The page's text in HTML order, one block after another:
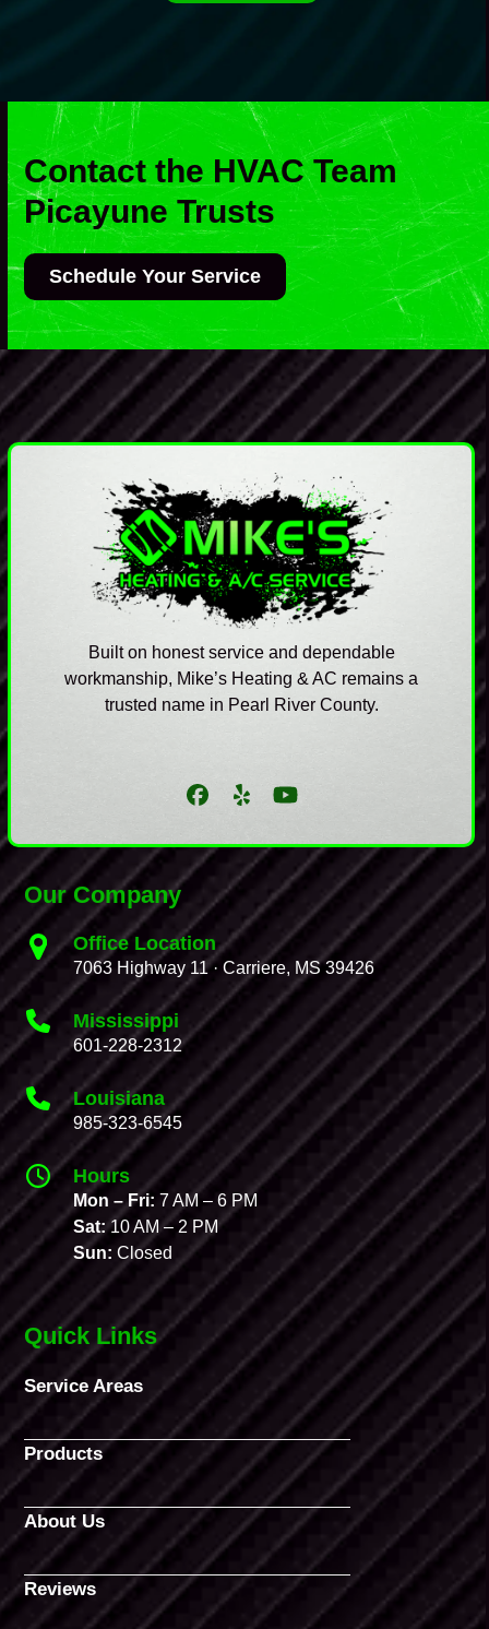
Contact the HVAC Team
Picayune Trusts
Schedule Your Service
Built on honest service and dependable
workmanship, Mike’s Heating & AC remains a
trusted name in Pearl River County.
Facebook
YelpYouTube
Our Company
Office Location
7063 Highway 11 · Carriere, MS 39426
Mississippi
601-228-2312
Louisiana
985-323-6545
Hours
Mon – Fri:7 AM – 6 PM
Sat:10 AM – 2 PM
Sun: Closed
Quick Links
Service Areas
Products
About Us
Reviews